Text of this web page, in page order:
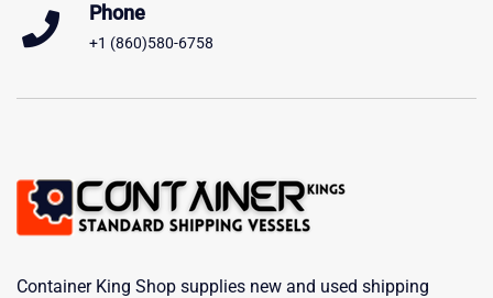
Phone
+1 (860)580-6758
Container King Shop supplies new and used shipping